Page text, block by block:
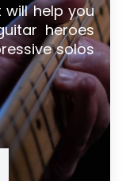
will help you
heroes
solos